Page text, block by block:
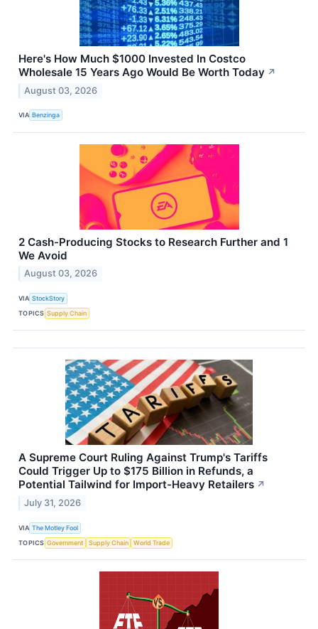
Here's How Much $1000 Invested In Costco
Wholesale 15 Years Ago Would Be Worth Today ↗
August 03, 2026
VIA Benzinga
2 Cash-Producing Stocks to Research Further and 1
We Avoid
August 03, 2026
VIA StockStory
TOPICS Supply Chain
A Supreme Court Ruling Against Trump's Tariffs
Could Trigger Up to $175 Billion in Refunds, a
Potential Tailwind for Import-Heavy Retailers ↗
July 31, 2026
VIA The Motley Fool
TOPICS Government Supply Chain World Trade